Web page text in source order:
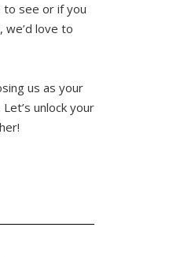
to see or if you
we’d love to
us as your
unlock your